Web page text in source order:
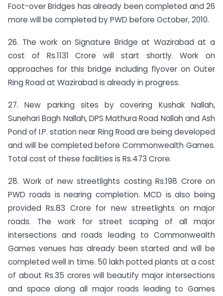
Foot-over Bridges has already been completed and 26
more will be completed by PWD before October, 2010.
26. The work on Signature Bridge at Wazirabad at a
cost of Rs.1131 Crore will start shortly. Work on
approaches for this bridge including flyover on Outer
Ring Road at Wazirabad is already in progress.
27. New parking sites by covering Kushak Nallah,
Sunehari Bagh Nallah, DPS Mathura Road Nallah and Ash
Pond of I.P. station near Ring Road are being developed
and will be completed before Commonwealth Games.
Total cost of these facilities is Rs.473 Crore.
28. Work of new streetlights costing Rs.198 Crore on
PWD roads is nearing completion. MCD is also being
provided Rs.83 Crore for new streetlights on major
roads. The work for street scaping of all major
intersections and roads leading to Commonwealth
Games venues has already been started and will be
completed well in time. 50 lakh potted plants at a cost
of about Rs.35 crores will beautify major intersections
and space along all major roads leading to Games